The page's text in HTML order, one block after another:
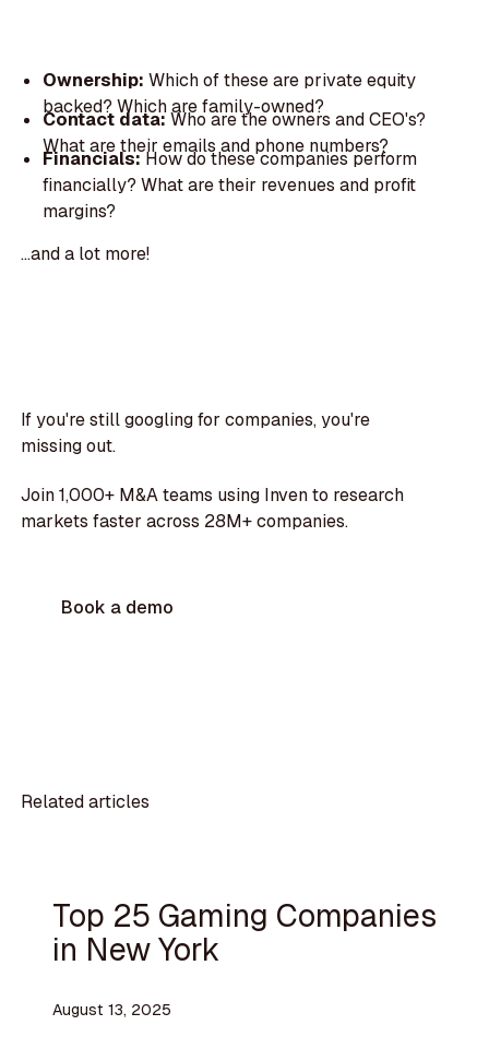
Ownership: Which of these are private equity
backed? Which are family-owned?
Contact data:Who are the owners and CEO's?
What are their emails and phone numbers?
Financials:How do these companies perform
financially? What are their revenues and profit
margins?
...and a lot more!
If you're still googling for companies, you're
missing out.
Join 1,000+ M&A teams using Inven to research
markets faster across 28M+ companies.
Book a demo
Related articles
Top 25 Gaming Companies
in New York
August 13, 2025